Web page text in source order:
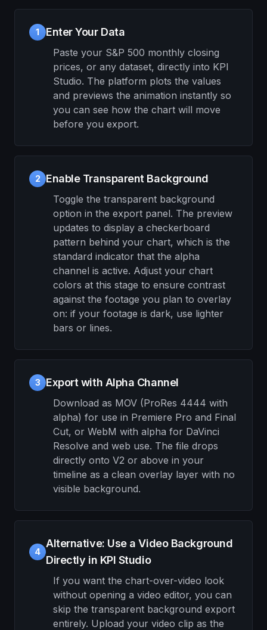
1 Enter Your Data
Paste your S&P 500 monthly closing
prices, or any dataset, directly into KPI
Studio. The platform plots the values
and previews the animation instantly so
you can see how the chart will move
before you export.
2 Enable Transparent Background
Toggle the transparent background
option in the export panel. The preview
updates to display a checkerboard
pattern behind your chart, which is the
standard indicator that the alpha
channel is active. Adjust your chart
colors at this stage to ensure contrast
against the footage you plan to overlay
on: if your footage is dark, use lighter
bars or lines.
3 Export with Alpha Channel
Download as MOV (ProRes 4444 with
alpha) for use in Premiere Pro and Final
Cut, or WebM with alpha for DaVinci
Resolve and web use. The file drops
directly onto V2 or above in your
timeline as a clean overlay layer with no
visible background.
4
Alternative: Use a Video Background
Directly in KPI Studio
If you want the chart-over-video look
without opening a video editor, you can
skip the transparent background export
entirely. Upload your video clip as the